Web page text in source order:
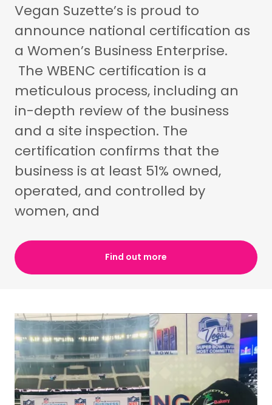
Vegan Suzette’s is proud to
announce national certification as
a Women’s Business Enterprise.
The WBENC certification is a
meticulous process, including an
in-depth review of the business
and a site inspection. The
certification confirms that the
business is at least 51% owned,
operated, and controlled by
women, and
Find out more